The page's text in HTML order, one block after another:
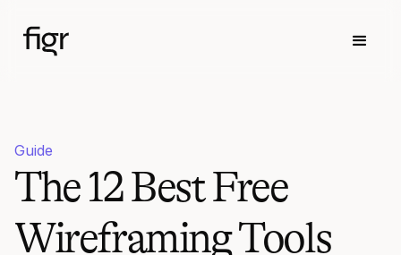
Guide
The 12 Best Free
Wireframing Tools